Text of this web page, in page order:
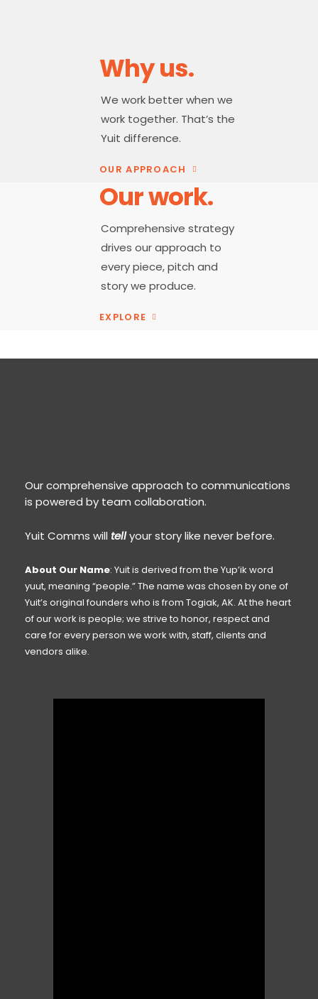
Why us.
We work better when we
work together. That’s the
Yuit difference.
OUR APPROACH
Our work.
Comprehensive strategy
drives our approach to
every piece, pitch and
story we produce.
EXPLORE
Our comprehensive approach to communications
is powered by team collaboration.
Yuit Comms will tellyour story like never before.
About Our Name: Yuit is derived from the Yup’ik word
yuut, meaning “people.” The name was chosen by one of
Yuit’s original founders who is from Togiak, AK. At the heart
of our work is people; we strive to honor, respect and
care for every person we work with, staff, clients and
vendors alike.